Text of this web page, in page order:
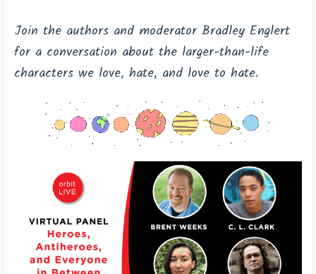
Join the authors and moderator Bradley Englert
for a conversation about the larger-than-life
characters we love, hate, and love to hate.